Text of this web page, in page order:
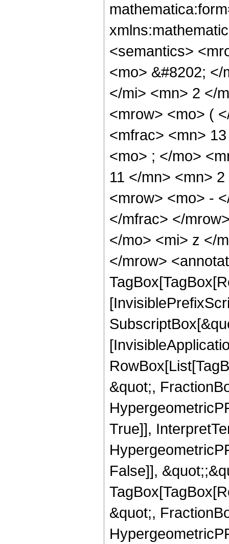
<semantics>
<mo> &#8202;
</mi> <mn> 2 </
<mrow> <mo> (
<mfrac> <mn>
<mo> ; </mo>
11 </mn> <mn>
<mrow> <mo> -
</mfrac> </
</mo> <mi> z </
</mrow>
&quot;,
True]],
False]],
&quot;,